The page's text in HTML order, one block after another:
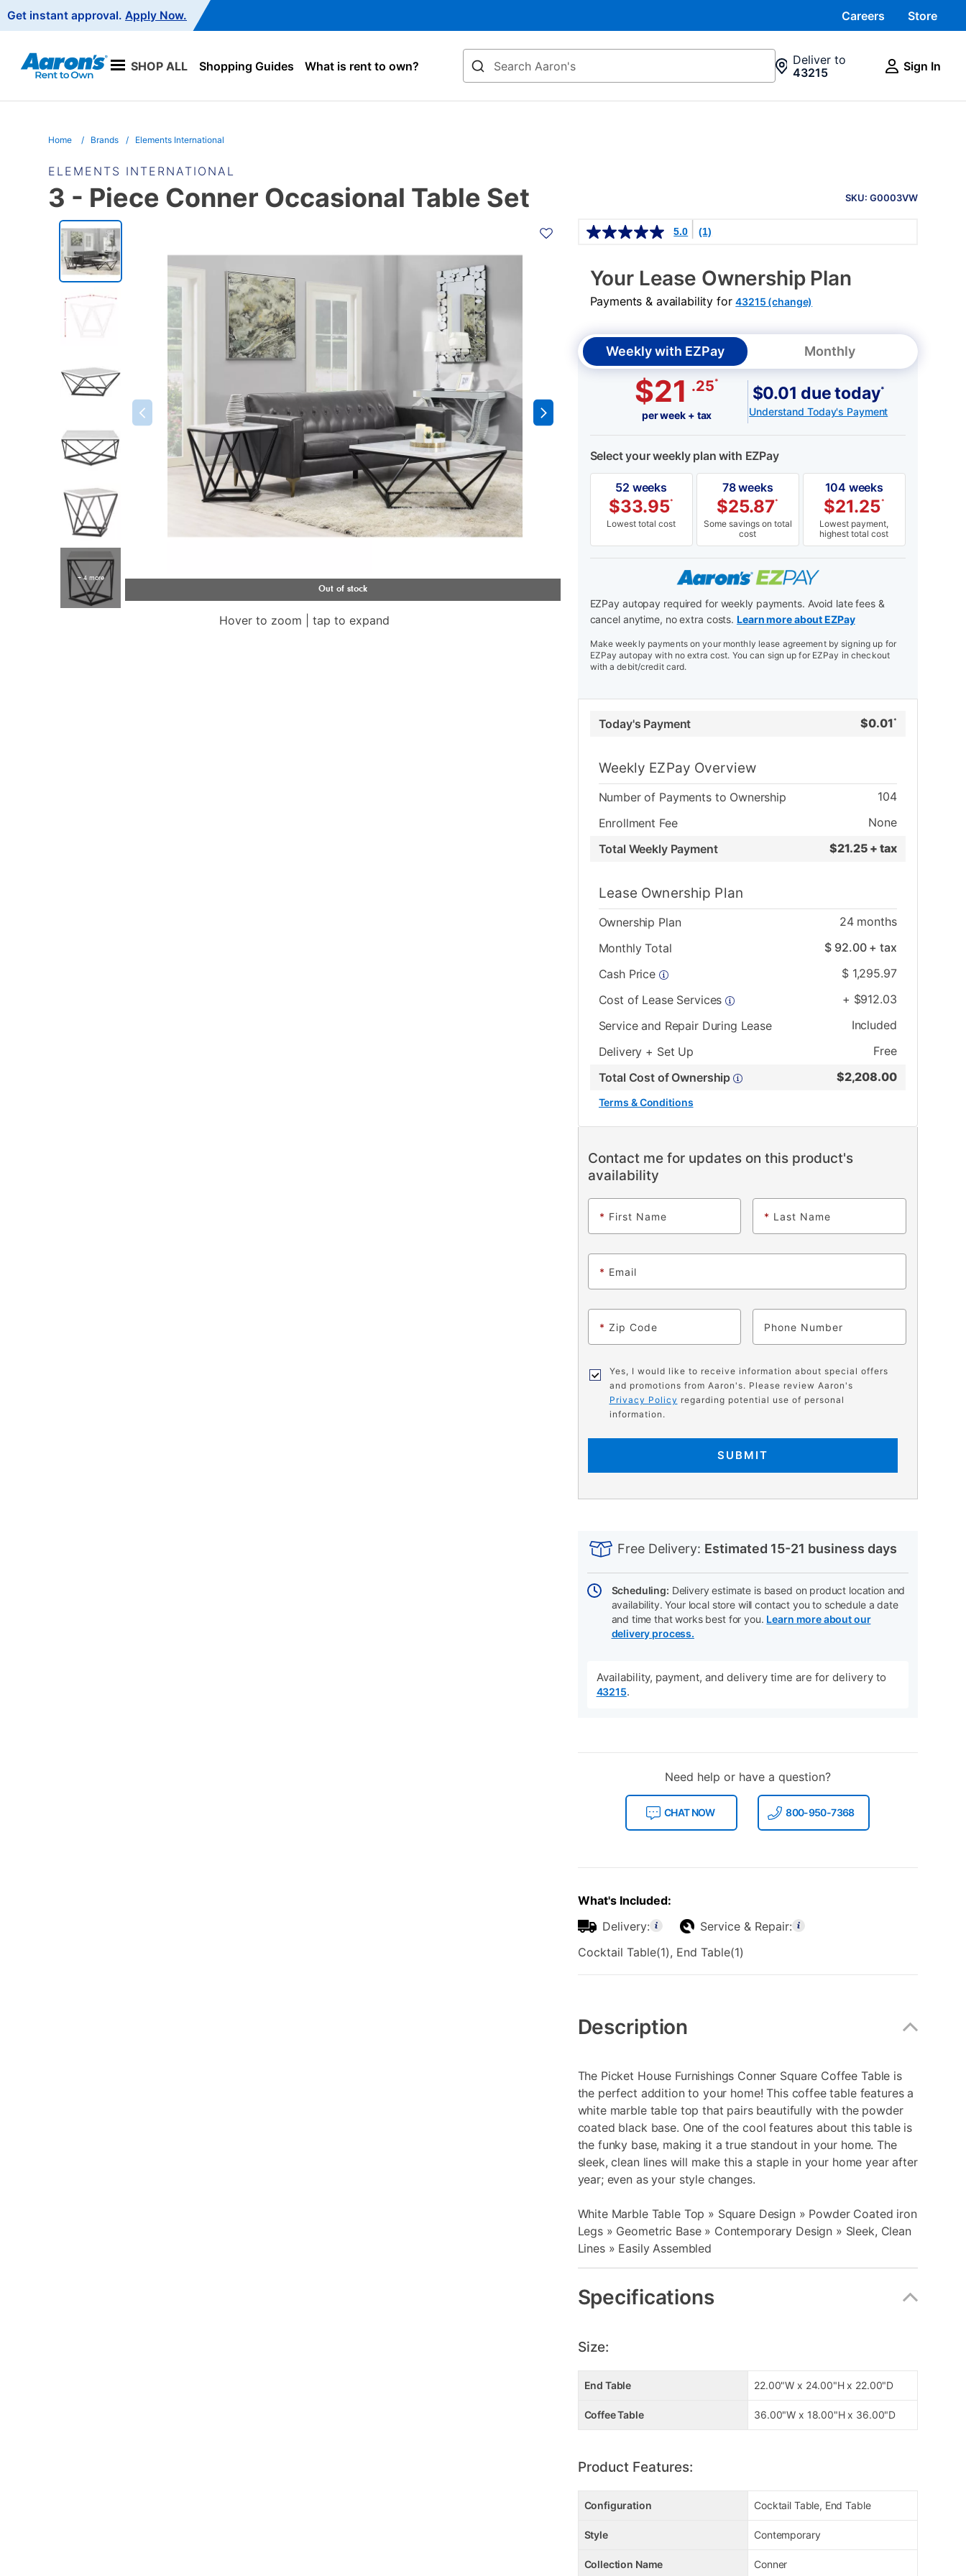
Navigation
Get instant approval. Apply Now. Careers Store
SHOP ALL Shopping Guides What is rent to own?
Search
Deliver to
43215
Sign In
Home Brands Elements International
ELEMENTS INTERNATIONAL
INFORMATION
SKU: G0003VW
3 - Piece Conner Occasional Table Set
PRODUCT
INFORMATION
+ 4 more
Hover to zoom | tap to expand
Details
5.0 (1)
Your Lease Ownership Plan
Payments & availability for43215 (change)
Weekly with EZPay Monthly
$21 .25*
per week + tax
$0.01 due today*
Understand Today's Payment
Select your weekly plan with EZPay
52 weeks
$33.95*
Lowest total cost
78 weeks
$25.87*
Some savings on total
cost
104 weeks
$21.25*
Lowest payment,
highest total cost
EZPay autopay required for weekly payments. Avoid late fees &
cancel anytime, no extra costs. Learn more about EZPay
Make weekly payments on your monthly lease agreement by signing up for
EZPay autopay with no extra cost. You can sign up for EZPay in checkout
with a debit/credit card.
Today's Payment $0.01 *
Weekly EZPay Overview
Number of Payments to Ownership
104
Enrollment Fee
None
Total Weekly Payment
$21.25 + tax
Lease Ownership Plan
Ownership Plan 24months
Monthly Total
$ 92.00+ tax
Cash Price
$ 1,295.97
Cost of Lease Services
+ $912.03
Service and Repair During Lease
Included
Delivery + Set Up
Free
Total Cost of Ownership
$2,208.00
Terms & Conditions
Contact me for updates on this product's
availability
* First Name * Last Name
* Email
* Zip Code Phone
Yes, I would like to receive information about special offers
and promotions from Aaron's. Please review Aaron's
Privacy Policy regarding potential use of personal
information.
SUBMIT
INFORMATION
cart
Actions
Free Delivery: Estimated 15-21 business days
Scheduling: Delivery estimate is based on product location and
availability. Your local store will contact you to schedule a date
and time that works best for you. Learn more about our
delivery process.
Availability, payment, and delivery time are for delivery to
43215.
Need help or have a question?
CHAT NOW 800-950-7368
What's Included:
Delivery:
Service & Repair:
Cocktail Table(1), End Table(1)
Information
Description
The Picket House Furnishings Conner Square Coffee Table is
the perfect addition to your home! This coffee table features a
white marble table top that pairs beautifully with the powder
coated black base. One of the cool features about this table is
the funky base, making it a true standout in your home. The
sleek, clean lines will make this a staple in your home year after
year; even as your style changes.
White Marble Table Top » Square Design » Powder Coated iron
Legs » Geometric Base » Contemporary Design » Sleek, Clean
Lines » Easily Assembled
Specifications
Size:
End Table 22.00"W x 24.00"H x 22.00"D
Coffee Table 36.00"W x 18.00"H x 36.00"D
Product Features:
Configuration Cocktail Table, End Table
Style Contemporary
Collection Name Conner